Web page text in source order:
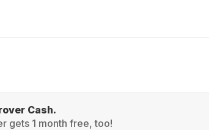
Cash.
gets 1 month free, too!